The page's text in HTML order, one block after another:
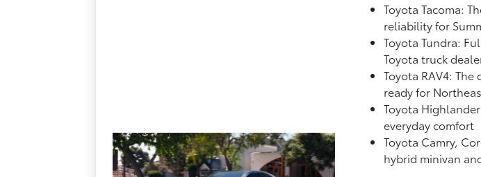
Toyota Tacoma:
reliability for
Toyota Tundra:
Toyota truck
Toyota RAV4:
ready for
Toyota
everyday comfort
Toyota Camry,
hybrid minivan